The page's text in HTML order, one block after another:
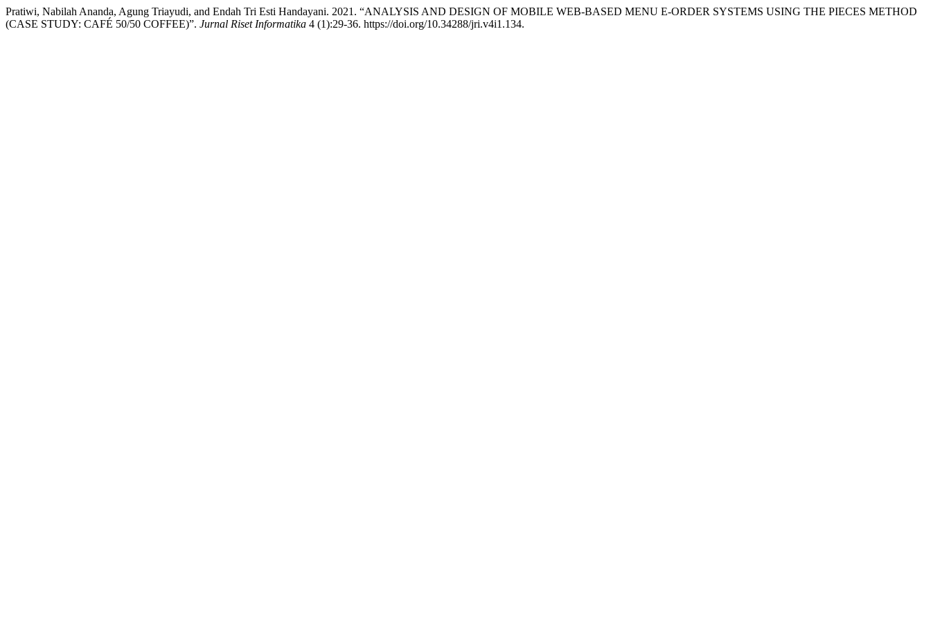
Pratiwi, Nabilah Ananda, Agung Triayudi, and Endah Tri Esti Handayani. 2021. “ANALYSIS AND DESIGN OF MOBILE WEB-BASED MENU E-ORDER SYSTEMS USING THE PIECES METHOD
(CASE STUDY: CAFÉ 50/50 COFFEE)”. Jurnal Riset Informatika 4 (1):29-36. https://doi.org/10.34288/jri.v4i1.134.